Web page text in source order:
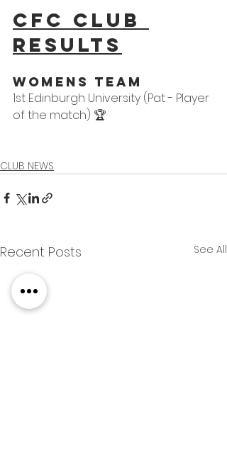
CFC Club
results
WOMens Team
1st Edinburgh University (Pat - Player
of the match) 🏆
CLUB NEWS
Recent Posts See All